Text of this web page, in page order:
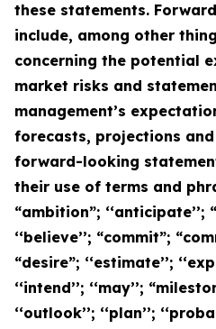
these statements.
include, among other
concerning the potential
market risks and
management’s
forecasts, projections
forward-looking
their use of terms and
“ambition”;
‘‘believe’’; “commit”;
“desire”; ‘‘estimate’’;
‘‘intend’’; ‘‘may’’;
‘‘outlook’’; ‘‘plan’’;